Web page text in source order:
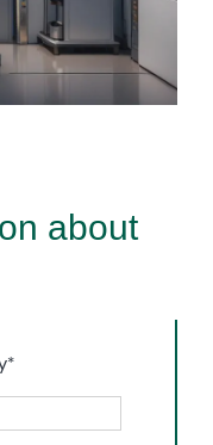
about